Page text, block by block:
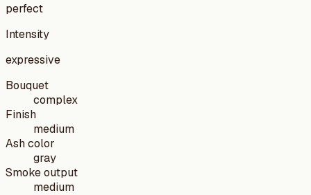
perfect
Intensity
expressive
Bouquet
complex
Finish
medium
Ash color
gray
Smoke output
medium